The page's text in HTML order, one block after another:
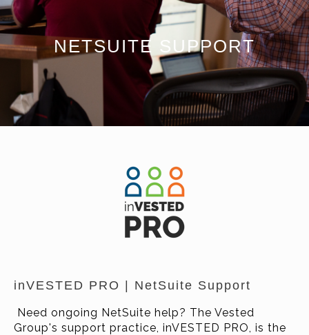
NETSUITE SUPPORT
inVESTED PRO | NetSuite Support
Need ongoing NetSuite help? The Vested
Group's support practice, inVESTED PRO, is the